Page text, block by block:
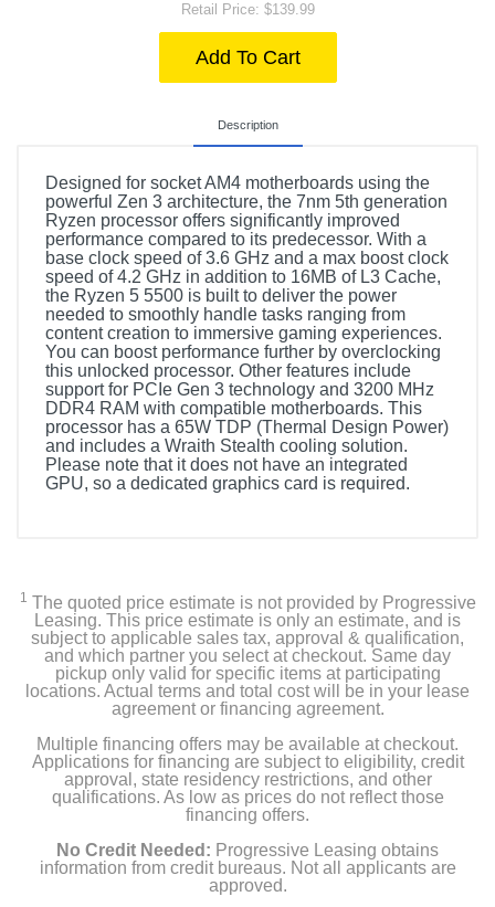
Retail Price: $139.99
Add To Cart
Description
Designed for socket AM4 motherboards using the
powerful Zen 3 architecture, the 7nm 5th generation
Ryzen processor offers significantly improved
performance compared to its predecessor. With a
base clock speed of 3.6 GHz and a max boost clock
speed of 4.2 GHz in addition to 16MB of L3 Cache,
the Ryzen 5 5500 is built to deliver the power
needed to smoothly handle tasks ranging from
content creation to immersive gaming experiences.
You can boost performance further by overclocking
this unlocked processor. Other features include
support for PCIe Gen 3 technology and 3200 MHz
DDR4 RAM with compatible motherboards. This
processor has a 65W TDP (Thermal Design Power)
and includes a Wraith Stealth cooling solution.
Please note that it does not have an integrated
GPU, so a dedicated graphics card is required.
1 The quoted price estimate is not provided by Progressive
Leasing. This price estimate is only an estimate, and is
subject to applicable sales tax, approval & qualification,
and which partner you select at checkout. Same day
pickup only valid for specific items at participating
locations. Actual terms and total cost will be in your lease
agreement or financing agreement.
Multiple financing offers may be available at checkout.
Applications for financing are subject to eligibility, credit
approval, state residency restrictions, and other
qualifications. As low as prices do not reflect those
financing offers.
No Credit Needed: Progressive Leasing obtains
information from credit bureaus. Not all applicants are
approved.